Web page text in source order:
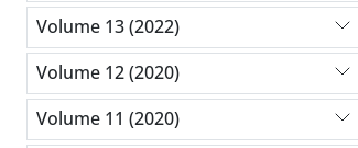
Volume 13 (2022)
Volume 12 (2020)
Volume 11 (2020)